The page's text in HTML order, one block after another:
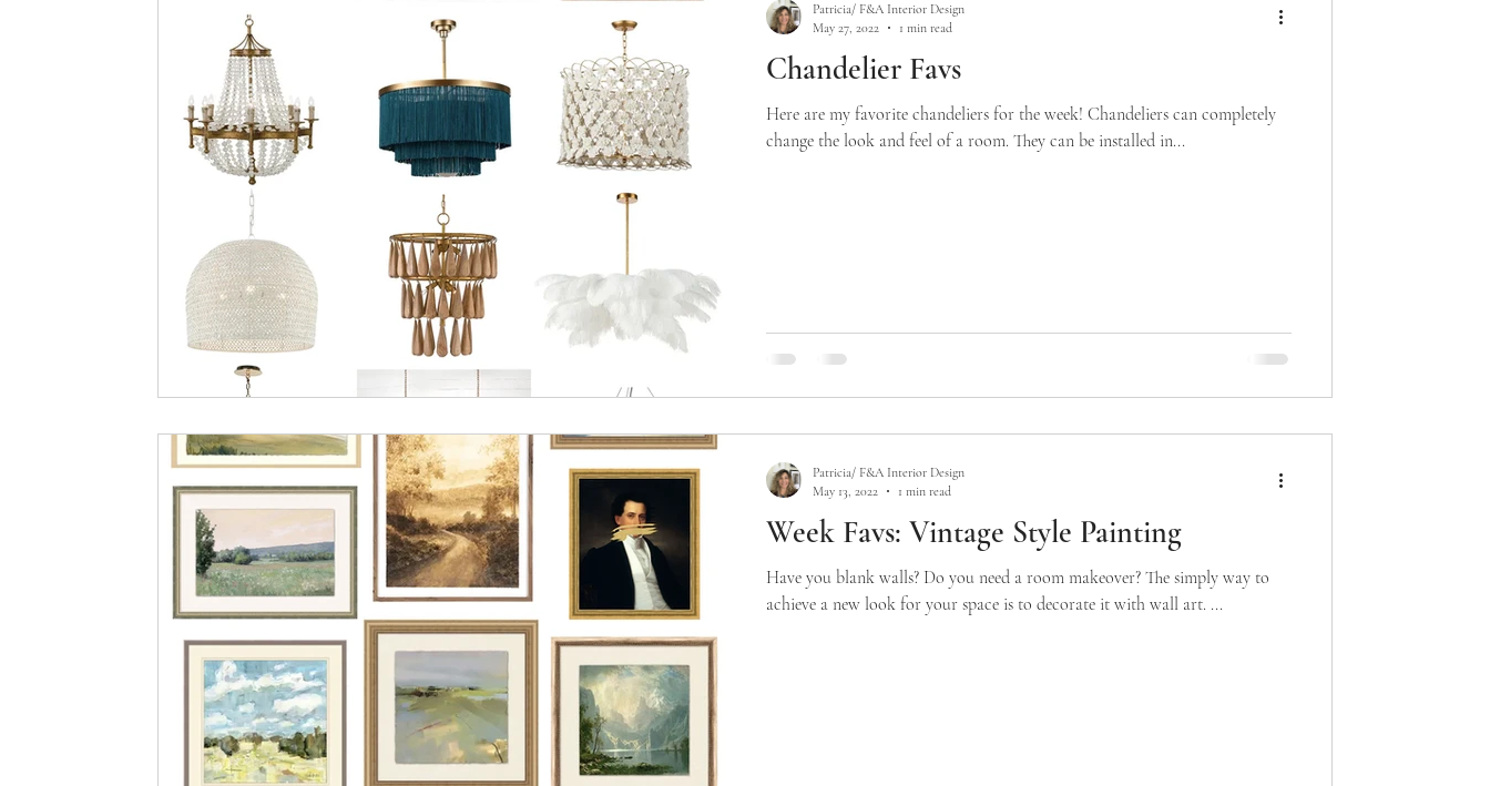
Chandelier Favs
Here are my favorite chandeliers for the week! Chandeliers can completely
change the look and feel of a room. They can be installed in...
Patricia/ F&A Interior Design
May 27, 2022
1 min read
Week Favs: Vintage Style Painting
Have you blank walls? Do you need a room makeover? The simply way to
achieve a new look for your space is to decorate it with wall art. ...
Patricia/ F&A Interior Design
May 13, 2022
1 min read